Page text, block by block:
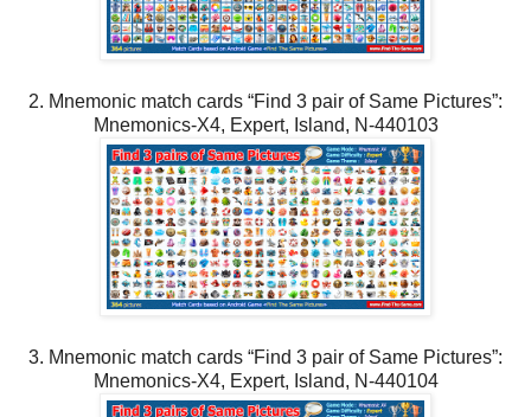
2. Mnemonic match cards “Find 3 pair of Same Pictures”:
Mnemonics-X4, Expert, Island, N-440103
3. Mnemonic match cards “Find 3 pair of Same Pictures”:
Mnemonics-X4, Expert, Island, N-440104